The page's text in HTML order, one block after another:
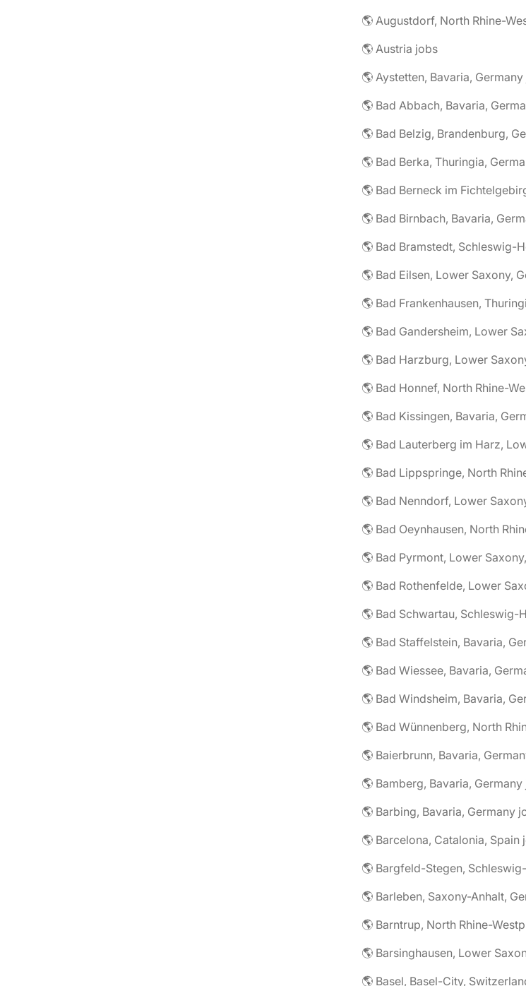
🌎 Austria jobs
🌎 Aystetten, Bavaria,
🌎 Bad Abbach, Bavaria,
🌎 Bad Belzig, Brandenburg,
🌎 Bad Berka, Thuringia,
🌎 Bad Birnbach, Bavaria,
🌎 Bad Eilsen, Lower Saxony,
🌎 Bad Kissingen, Bavaria,
🌎 Bad Staffelstein, Bavaria,
🌎 Bad Wiessee, Bavaria,
🌎 Bad Windsheim, Bavaria,
🌎 Baierbrunn, Bavaria,
🌎 Bamberg, Bavaria,
🌎 Barbing, Bavaria, Germany
🌎 Barcelona, Catalonia, Spain
🌎 Barleben, Saxony-Anhalt,
🌎 Basel, Basel-City,